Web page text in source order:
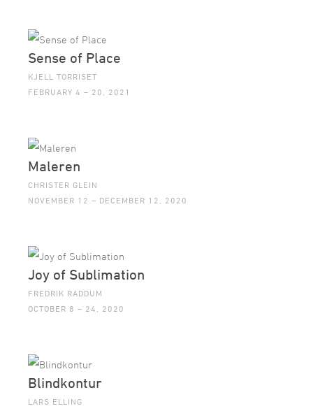
Sense of Place
KJELL TORRISET
FEBRUARY 4 – 20, 2021
Maleren
CHRISTER GLEIN
NOVEMBER 12 – DECEMBER 12, 2020
Joy of Sublimation
FREDRIK RADDUM
OCTOBER 8 – 24, 2020
Blindkontur
LARS ELLING